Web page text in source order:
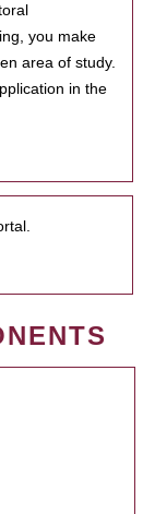
you make
area of study.
in the